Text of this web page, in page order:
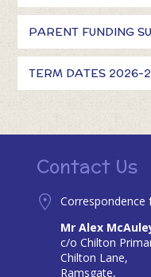
PARENT FUNDING
TERM DATES 2026-
Contact Us
Correspondence
Mr Alex
c/o Chilton
Chilton Lane,
Ramsgate,